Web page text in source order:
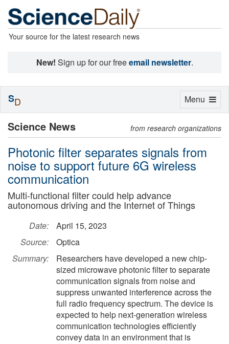
Your source for the latest research news
New! Sign up for our freeemail newsletter.
Science News from research organizations
Photonic filter separates signals from
noise to support future 6G wireless
communication
Multi-functional filter could help advance
autonomous driving and the Internet of Things
Date:
April 15, 2023
Source:
Optica
Summary:
Researchers have developed a new chip-
sized microwave photonic filter to separate
communication signals from noise and
suppress unwanted interference across the
full radio frequency spectrum. The device is
expected to help next-generation wireless
communication technologies efficiently
convey data in an environment that is
Toggle
Menu
SD